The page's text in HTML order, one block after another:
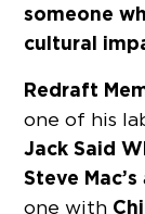
someone
cultural
Redraft
one of his
Jack Said
Steve Mac’s
one with